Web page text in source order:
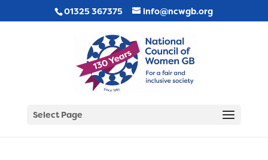
01325 367375 info@ncwgb.org
Select Page